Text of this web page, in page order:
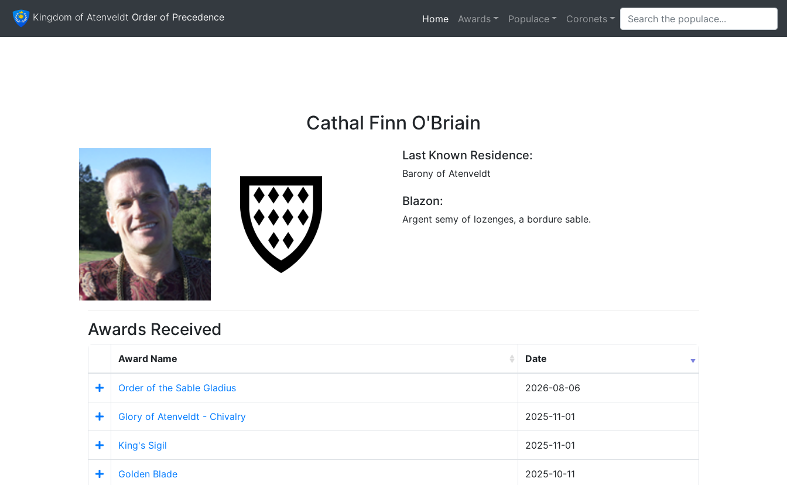
Kingdom of Atenveldt Order of Precedence Home(current)
Awards Populace Coronets
Cathal Finn O'Briain
Last Known Residence:
Barony of Atenveldt
Blazon:
Argent semy of lozenges, a bordure sable.
Awards Received
Award Name Date
Order of the Sable Gladius 2026-08-06
Glory of Atenveldt - Chivalry 2025-11-01
King's Sigil 2025-11-01
Golden Blade 2025-10-11